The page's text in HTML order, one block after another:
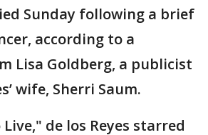
Sunday following a brief
according to a
Lisa Goldberg, a publicist
wife, Sherri Saum.
de los Reyes starred